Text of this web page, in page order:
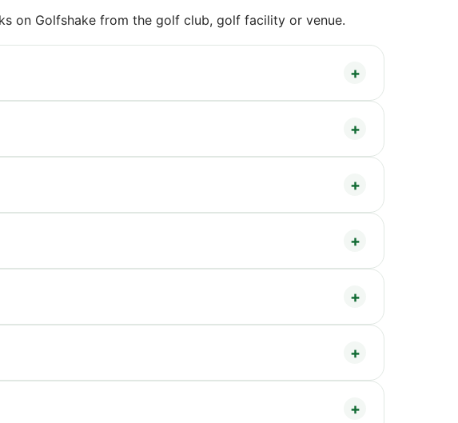
on Golfshake from the golf club, golf facility or venue.